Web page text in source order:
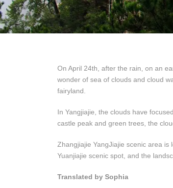
On April 24th, after the rain, on an
wonder of sea of clouds and cloud
fairyland.
In Yangjiajie, the clouds have
castle peak and green trees, the
Zhangjiajie YangJiajie scenic area
Yuanjiajie scenic spot, and the
Translated by Sophia